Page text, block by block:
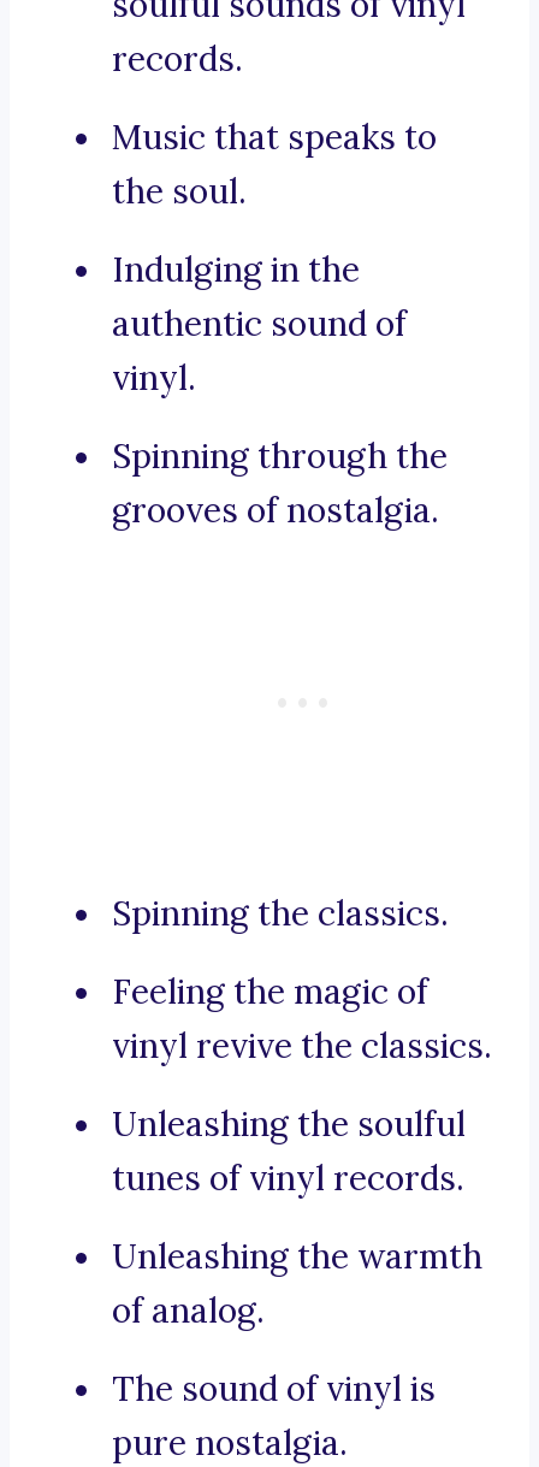
records.
Music that speaks to
the soul.
Indulging in the
authentic sound of
vinyl.
Spinning through the
grooves of nostalgia.
Spinning the classics.
Feeling the magic of
vinyl revive the classics.
Unleashing the soulful
tunes of vinyl records.
Unleashing the warmth
of analog.
The sound of vinyl is
pure nostalgia.